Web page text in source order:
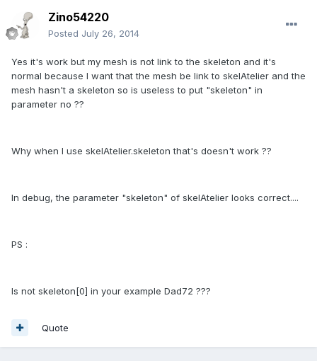
Zino54220
Posted July 26, 2014
Yes it's work but my mesh is not link to the skeleton and it's
normal because I want that the mesh be link to skelAtelier and the
mesh hasn't a skeleton so is useless to put "skeleton" in
parameter no ??
Why when I use skelAtelier.skeleton that's doesn't work ??
In debug, the parameter "skeleton" of skelAtelier looks correct....
PS :
Is not skeleton[0] in your example Dad72 ???
Quote